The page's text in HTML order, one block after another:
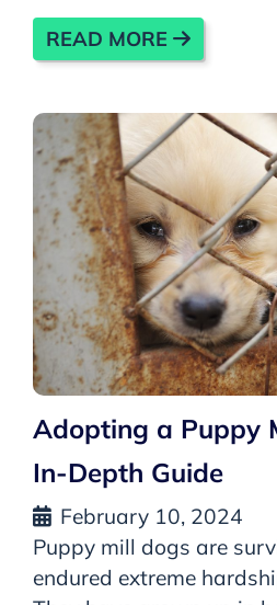
READ MORE
Adopting a Puppy
In-Depth Guide
February 10, 2024
Puppy mill dogs are
endured extreme